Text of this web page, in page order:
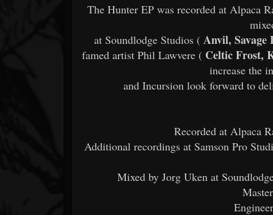
The Hunter EP was recorded at Alpaca
at Soundlodge Studios (Anvil, Savage
famed artist Phil Lawvere ( Celtic Frost,
increase the
and Incursion look forward to
Recorded at Alpaca
Additional recordings at Samson Pro
Mixed by Jorg Uken at